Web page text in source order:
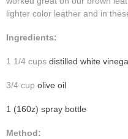
lighter color leather and in
Ingredients:
1 1/4 cups distilled white
3/4 cup olive oil
1 (160z) spray bottle
Method: